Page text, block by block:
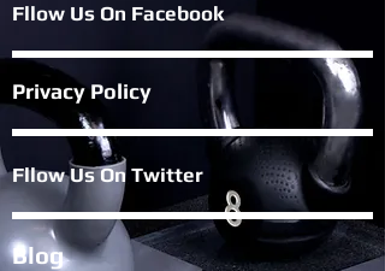
Fllow Us On Facebook
Privacy Policy
Fllow Us On Twitter
Blog